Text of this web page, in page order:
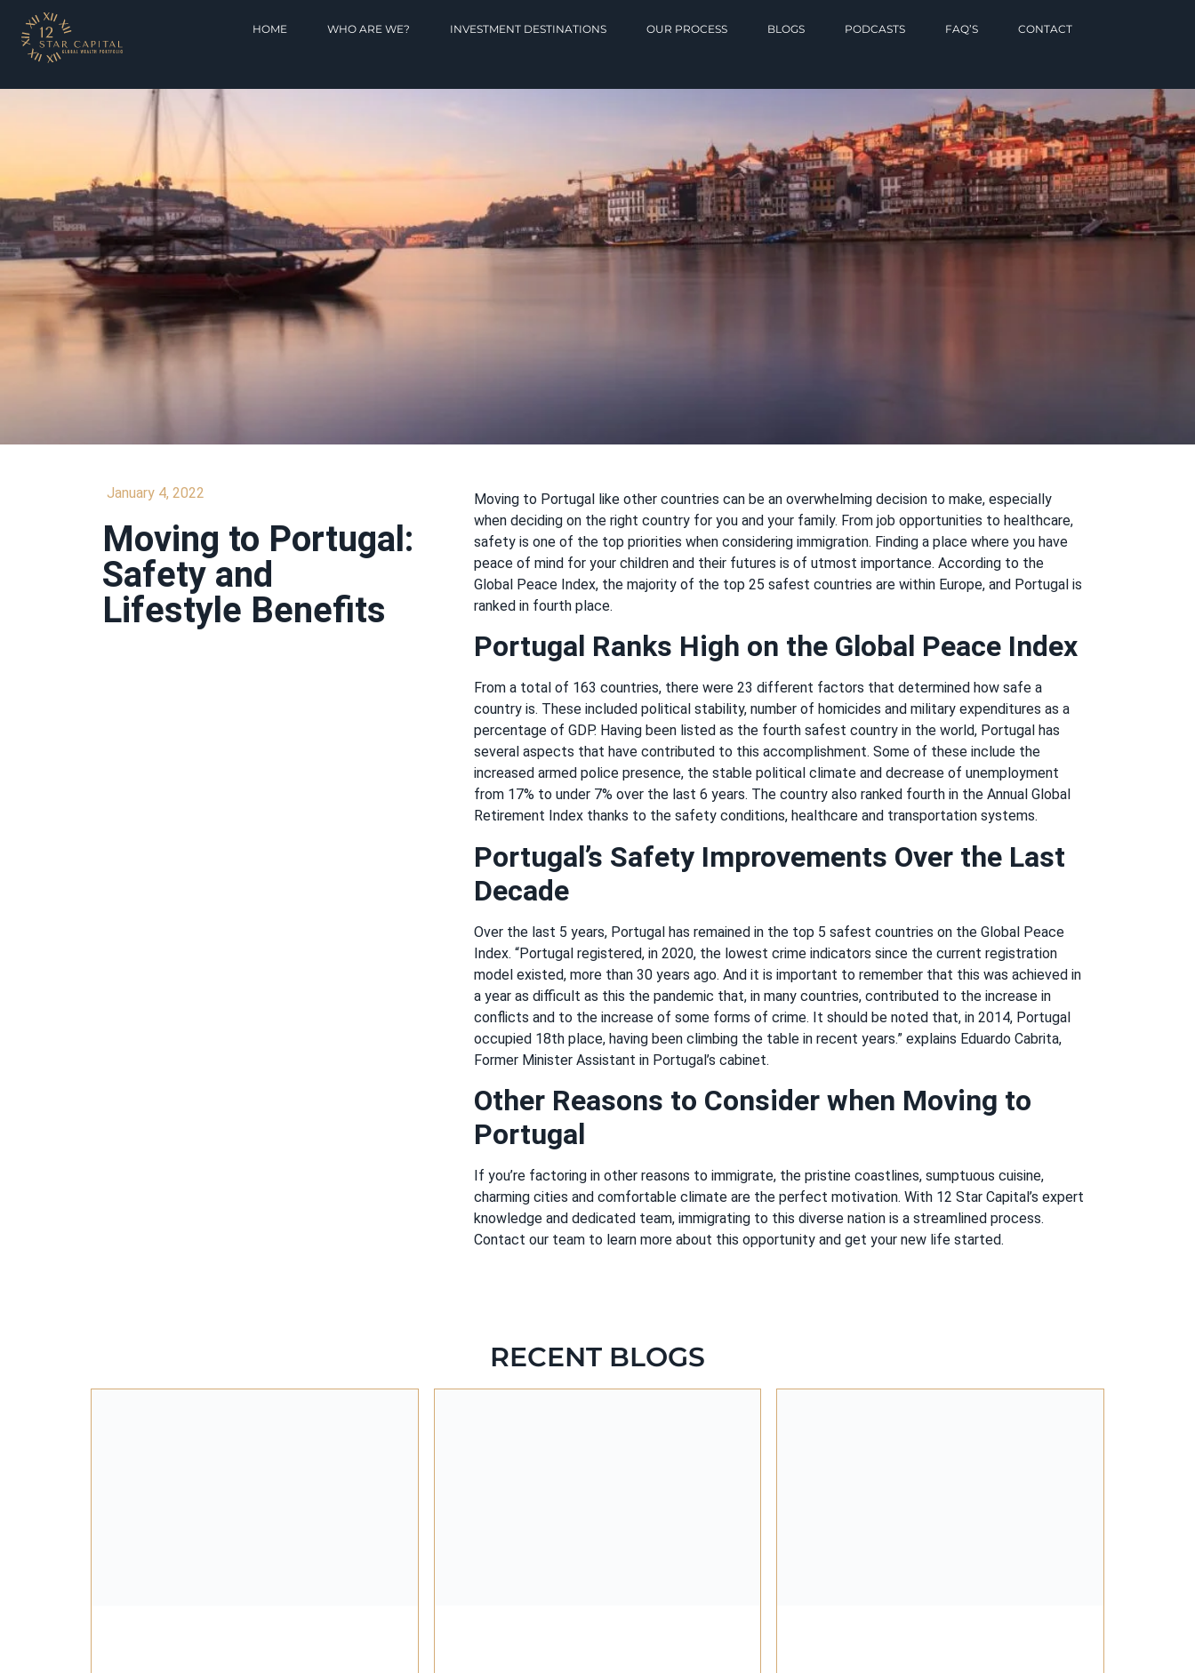
HOME WHO ARE WE? INVESTMENT DESTINATIONS OUR PROCESS BLOGS PODCASTS FAQ’S CONTACT
January 4, 2022
Moving to Portugal:
Safety and
Lifestyle Benefits
Moving to Portugal like other countries can be an overwhelming decision to make, especially
when deciding on the right country for you and your family. From job opportunities to healthcare,
safety is one of the top priorities when considering immigration. Finding a place where you have
peace of mind for your children and their futures is of utmost importance. According to the
Global Peace Index, the majority of the top 25 safest countries are within Europe, and Portugal is
ranked in fourth place.
Portugal Ranks High on the Global Peace Index
From a total of 163 countries, there were 23 different factors that determined how safe a
country is. These included political stability, number of homicides and military expenditures as a
percentage of GDP. Having been listed as the fourth safest country in the world, Portugal has
several aspects that have contributed to this accomplishment. Some of these include the
increased armed police presence, the stable political climate and decrease of unemployment
from 17% to under 7% over the last 6 years. The country also ranked fourth in the Annual Global
Retirement Index thanks to the safety conditions, healthcare and transportation systems.
Portugal’s Safety Improvements Over the Last
Decade
Over the last 5 years, Portugal has remained in the top 5 safest countries on the Global Peace
Index. “Portugal registered, in 2020, the lowest crime indicators since the current registration
model existed, more than 30 years ago. And it is important to remember that this was achieved in
a year as difficult as this the pandemic that, in many countries, contributed to the increase in
conflicts and to the increase of some forms of crime. It should be noted that, in 2014, Portugal
occupied 18th place, having been climbing the table in recent years.” explains Eduardo Cabrita,
Former Minister Assistant in Portugal’s cabinet.
Other Reasons to Consider when Moving to
Portugal
If you’re factoring in other reasons to immigrate, the pristine coastlines, sumptuous cuisine,
charming cities and comfortable climate are the perfect motivation. With 12 Star Capital’s expert
knowledge and dedicated team, immigrating to this diverse nation is a streamlined process.
Contact our team to learn more about this opportunity and get your new life started.
RECENT BLOGS